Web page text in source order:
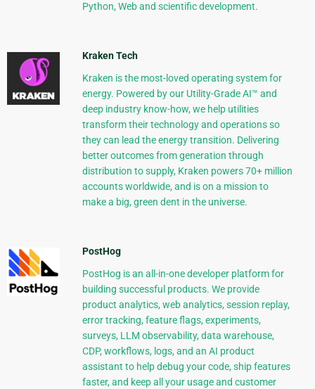
Python, Web and scientific development.
Kraken Tech
Kraken is the most-loved operating system for
energy. Powered by our Utility-Grade AI™ and
deep industry know-how, we help utilities
transform their technology and operations so
they can lead the energy transition. Delivering
better outcomes from generation through
distribution to supply, Kraken powers 70+ million
accounts worldwide, and is on a mission to
make a big, green dent in the universe.
PostHog
PostHog is an all-in-one developer platform for
building successful products. We provide
product analytics, web analytics, session replay,
error tracking, feature flags, experiments,
surveys, LLM observability, data warehouse,
CDP, workflows, logs, and an AI product
assistant to help debug your code, ship features
faster, and keep all your usage and customer